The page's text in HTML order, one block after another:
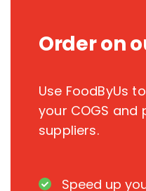
Order on
Use FoodByUs
your COGS and
suppliers.
Speed up